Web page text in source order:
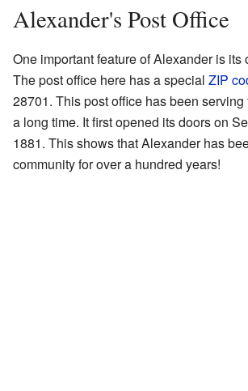
Alexander's Post Office
One important feature of Alexander is its
The post office here has a special ZIP
28701. This post office has been
a long time. It first opened its doors on
1881. This shows that Alexander has
community for over a hundred years!